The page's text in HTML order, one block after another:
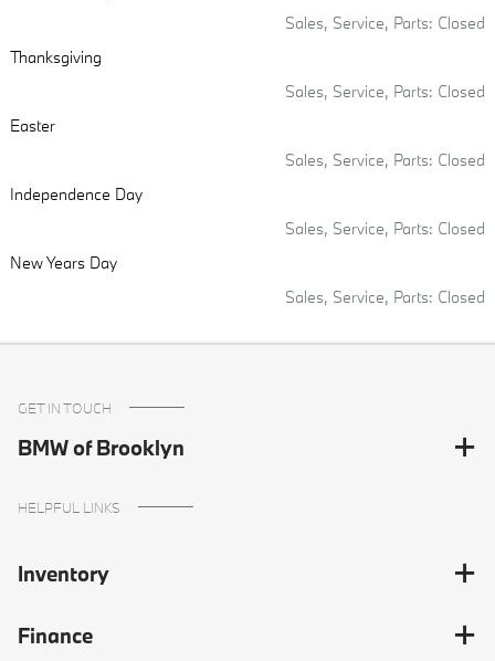
Sales, Service, Parts: Closed
Thanksgiving
Sales, Service, Parts: Closed
Easter
Sales, Service, Parts: Closed
Independence Day
Sales, Service, Parts: Closed
New Years Day
Sales, Service, Parts: Closed
GET IN TOUCH
BMW of Brooklyn
HELPFUL LINKS
Inventory
Finance